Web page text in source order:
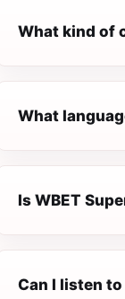
What kind of
What
Is WBET
Can I listen to